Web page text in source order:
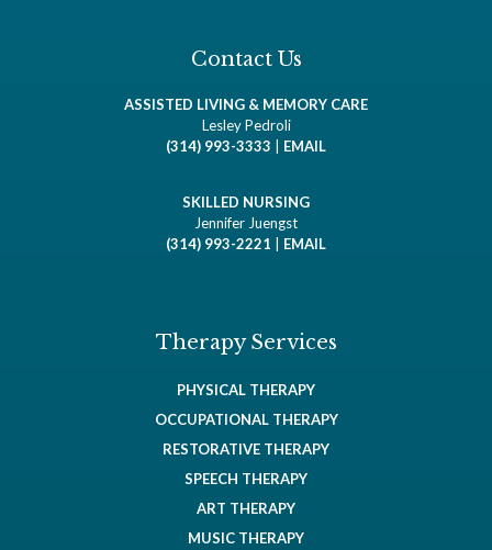
Contact Us
ASSISTED LIVING & MEMORY CARE
Lesley Pedroli
(314) 993-3333
EMAIL
SKILLED NURSING
Jennifer Juengst
(314) 993-2221
EMAIL
Therapy Services
PHYSICAL THERAPY
OCCUPATIONAL THERAPY
RESTORATIVE THERAPY
SPEECH THERAPY
ART THERAPY
MUSIC THERAPY